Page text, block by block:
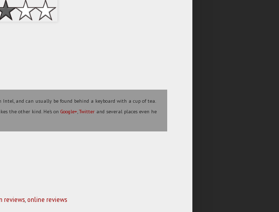
Intel, and can usually be found behind a keyboard with a cup of tea.
the other kind. He's onGoogle+,Twitter and several places even he
reviews, online reviews